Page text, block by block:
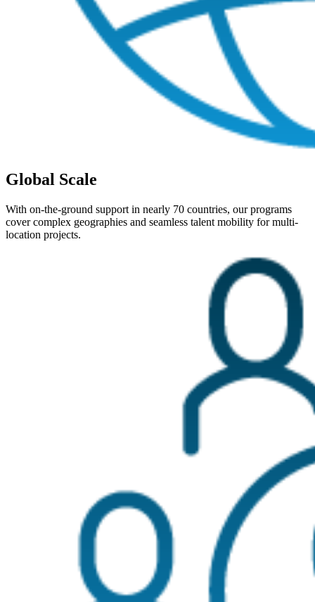
Global Scale
With on-the-ground support in nearly 70 countries, our programs
cover complex geographies and seamless talent mobility for multi-
location projects.